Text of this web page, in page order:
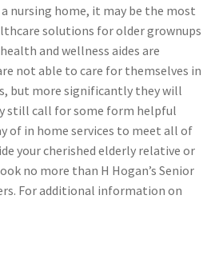
nursing home, it may be the most
solutions for older grownups
and wellness aides are
not able to care for themselves in
but more significantly they will
still call for some form helpful
of in home services to meet all of
your cherished elderly relative or
no more than H Hogan’s Senior
For additional information on